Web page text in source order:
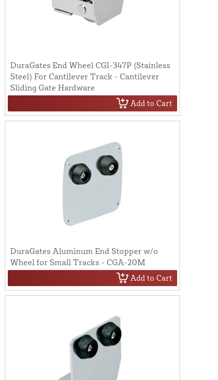
DuraGates End Wheel CGI-347P (Stainless
Steel) For Cantilever Track - Cantilever
Sliding Gate Hardware
Add to Cart
DuraGates Aluminum End Stopper w/o
Wheel for Small Tracks - CGA-20M
Add to Cart